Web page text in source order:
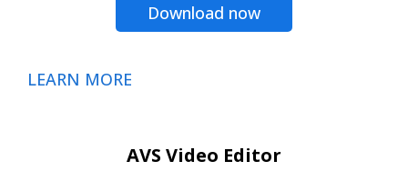
Download now
LEARN MORE
AVS Video Editor